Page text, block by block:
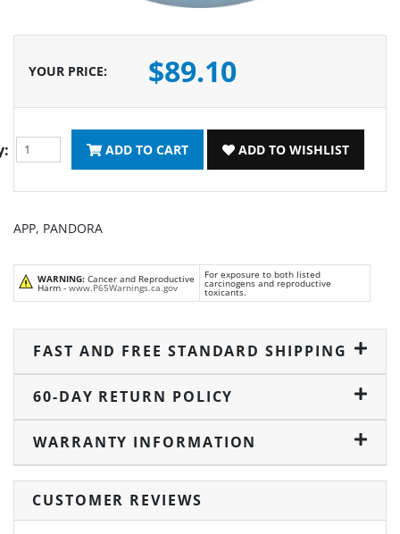
YOUR PRICE: $89.10
ADD TO CART ADD TO WISHLIST
APP, PANDORA
WARNING: Cancer and Reproductive
Harm - www.P65Warnings.ca.gov
For exposure to both listed
carcinogens and reproductive
toxicants.
FAST AND FREE STANDARD SHIPPING
60-DAY RETURN POLICY
WARRANTY INFORMATION
CUSTOMER REVIEWS